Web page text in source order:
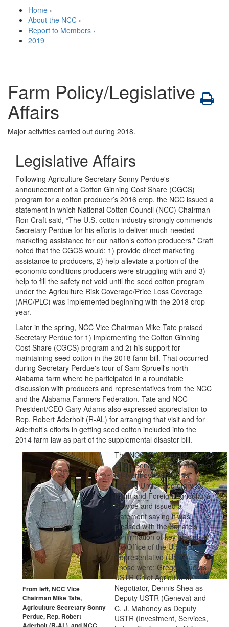
Home ›
About the NCC ›
Report to Members ›
2019
Farm Policy/Legislative
Affairs
Major activities carried out during 2018.
Legislative Affairs
Following Agriculture Secretary Sonny Perdue's
announcement of a Cotton Ginning Cost Share (CGCS)
program for a cotton producer’s 2016 crop, the NCC issued a
statement in which National Cotton Council (NCC) Chairman
Ron Craft said, “The U.S. cotton industry strongly commends
Secretary Perdue for his efforts to deliver much-needed
marketing assistance for our nation’s cotton producers.” Craft
noted that the CGCS would: 1) provide direct marketing
assistance to producers, 2) help alleviate a portion of the
economic conditions producers were struggling with and 3)
help to fill the safety net void until the seed cotton program
under the Agriculture Risk Coverage/Price Loss Coverage
(ARC/PLC) was implemented beginning with the 2018 crop
year.
Later in the spring, NCC Vice Chairman Mike Tate praised
Secretary Perdue for 1) implementing the Cotton Ginning
Cost Share (CGCS) program and 2) his support for
maintaining seed cotton in the 2018 farm bill. That occurred
during Secretary Perdue's tour of Sam Spruell's north
Alabama farm where he participated in a roundtable
discussion with producers and representatives from the NCC
and the Alabama Farmers Federation. Tate and NCC
President/CEO Gary Adams also expressed appreciation to
Rep. Robert Aderholt (R-AL) for arranging that visit and for
Aderholt’s efforts in getting seed cotton included into the
2014 farm law as part of the supplemental disaster bill.
From left, NCC Vice
Chairman Mike Tate,
Agriculture Secretary Sonny
Perdue, Rep. Robert
The NCC conveyed its support
of the Senate’s confirmation of
Bill Northey to serve as
USDA’s Under Secretary for
Farm and Foreign Agricultural
Service and issued a
statement saying it was
pleased with the Senate’s
confirmation of key officials in
the Office of the U.S. Trade
Representative (USTR).
Those were: Gregg Doud as
USTR Chief Agricultural
Negotiator, Dennis Shea as
Deputy USTR (Geneva) and
C. J. Mahoney as Deputy
USTR (Investment, Services,